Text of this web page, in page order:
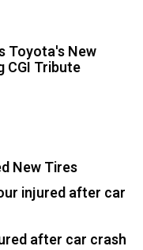
Toyota's New
CGI Tribute
New Tires
injured after car
after car crash